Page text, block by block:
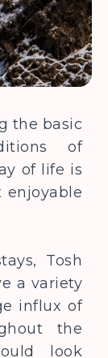
the basic
of
of life is
enjoyable
Tosh
a variety
influx of
the
look